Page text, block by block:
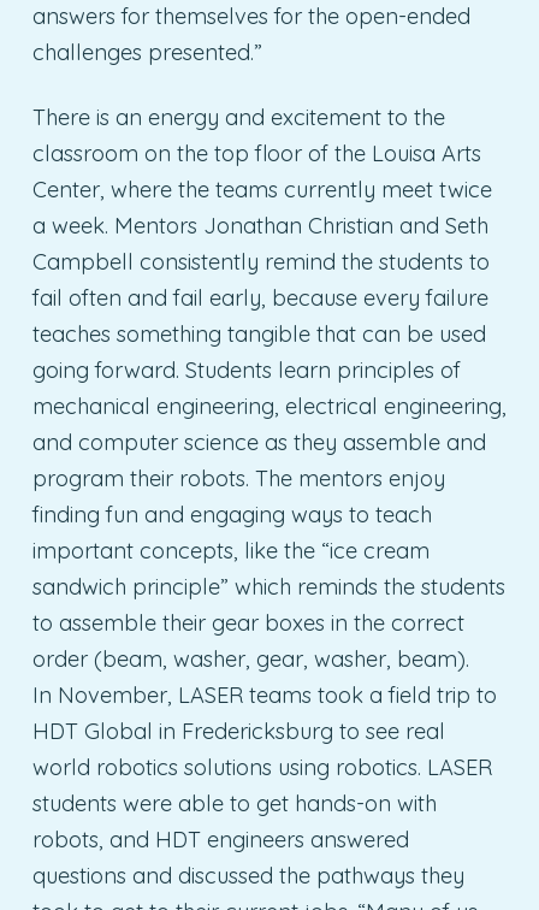
answers for themselves for the open-ended
challenges presented.”
There is an energy and excitement to the
classroom on the top floor of the Louisa Arts
Center, where the teams currently meet twice
a week. Mentors Jonathan Christian and Seth
Campbell consistently remind the students to
fail often and fail early, because every failure
teaches something tangible that can be used
going forward. Students learn principles of
mechanical engineering, electrical engineering,
and computer science as they assemble and
program their robots. The mentors enjoy
finding fun and engaging ways to teach
important concepts, like the “ice cream
sandwich principle” which reminds the students
to assemble their gear boxes in the correct
order (beam, washer, gear, washer, beam).
In November, LASER teams took a field trip to
HDT Global in Fredericksburg to see real
world robotics solutions using robotics. LASER
students were able to get hands-on with
robots, and HDT engineers answered
questions and discussed the pathways they